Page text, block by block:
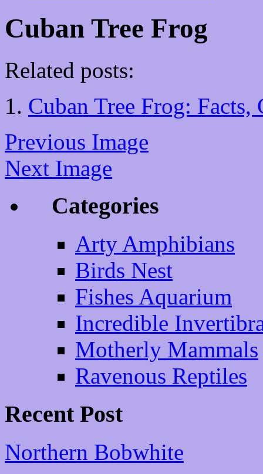
Cuban Tree Frog
Related posts:
Cuban Tree Frog:
Previous Image
Next Image
Categories
Arty Amphibians
Birds Nest
Fishes Aquarium
Incredible
Motherly Mammals
Ravenous Reptiles
Recent Post
Northern Bobwhite